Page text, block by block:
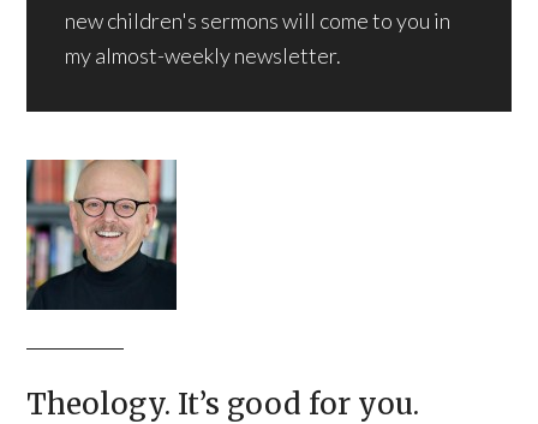
new children's sermons will come to you in
my almost-weekly newsletter.
Theology. It’s good for you.